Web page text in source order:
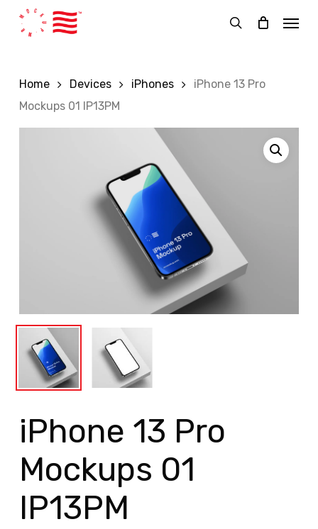
search
Menu
Home Devices iPhones
iPhone 13 Pro
Mockups 01 IP13PM
iPhone 13 Pro
Mockups 01
IP13PM